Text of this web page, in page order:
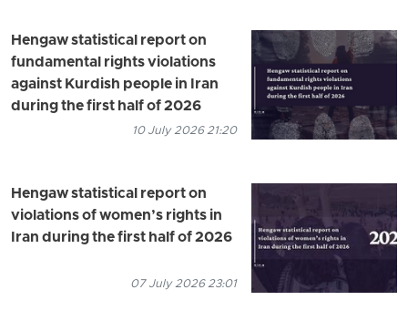
Hengaw statistical report on
fundamental rights violations
against Kurdish people in Iran
during the first half of 2026
10 July 2026 21:20
Hengaw statistical report on
violations of women’s rights in
Iran during the first half of 2026
07 July 2026 23:01